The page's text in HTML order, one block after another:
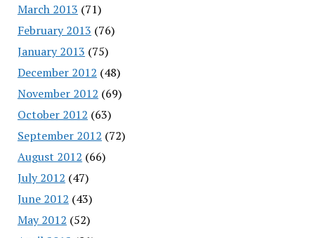
March 2013 (71)
February 2013 (76)
January 2013 (75)
December 2012 (48)
November 2012 (69)
October 2012 (63)
September 2012 (72)
August 2012 (66)
July 2012 (47)
June 2012 (43)
May 2012 (52)